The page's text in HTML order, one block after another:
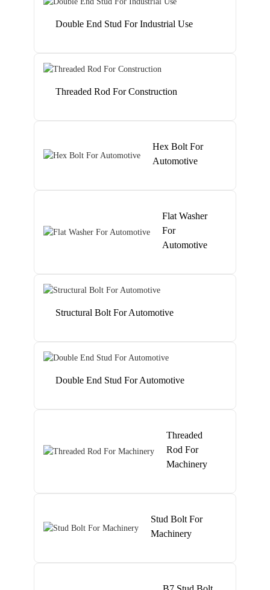
Double End Stud For Industrial Use
Threaded Rod For Construction
Hex Bolt For
Automotive
Flat Washer
For
Automotive
Structural Bolt For Automotive
Double End Stud For Automotive
Threaded
Rod For
Machinery
Stud Bolt For
Machinery